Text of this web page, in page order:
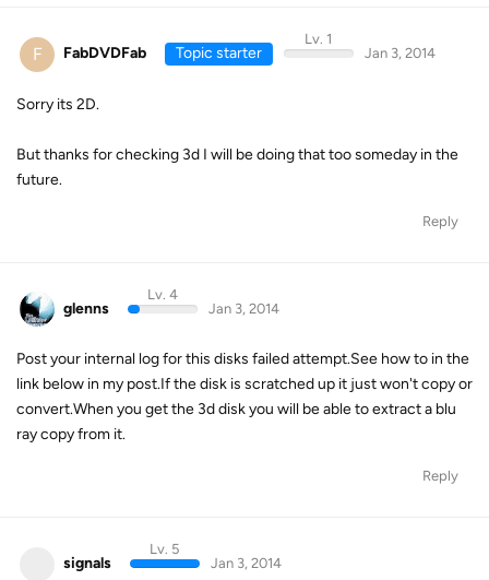
F FabDVDFab Topic starter
Lv. 1
Jan 3, 2014
Sorry its 2D.
But thanks for checking 3d I will be doing that too someday in the
future.
Reply
glenns
Lv. 4
Jan 3, 2014
Post your internal log for this disks failed attempt.See how to in the
link below in my post.If the disk is scratched up it just won't copy or
convert.When you get the 3d disk you will be able to extract a blu
ray copy from it.
Reply
signals
Lv. 5
Jan 3, 2014